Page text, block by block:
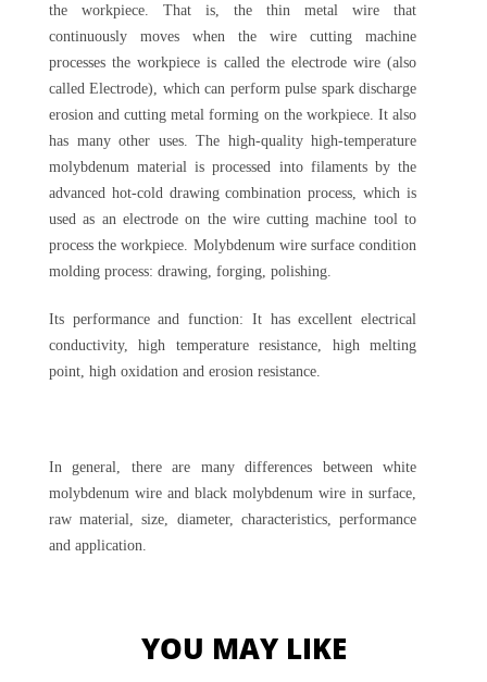
the workpiece. That is, the thin metal wire that
continuously moves when the wire cutting machine
processes the workpiece is called the electrode wire (also
called Electrode), which can perform pulse spark discharge
erosion and cutting metal forming on the workpiece. It also
has many other uses. The high-quality high-temperature
molybdenum material is processed into filaments by the
advanced hot-cold drawing combination process, which is
used as an electrode on the wire cutting machine tool to
process the workpiece. Molybdenum wire surface condition
molding process: drawing, forging, polishing.
Its performance and function: It has excellent electrical
conductivity, high temperature resistance, high melting
point, high oxidation and erosion resistance.
In general, there are many differences between white
molybdenum wire and black molybdenum wire in surface,
raw material, size, diameter, characteristics, performance
and application.
YOU MAY LIKE